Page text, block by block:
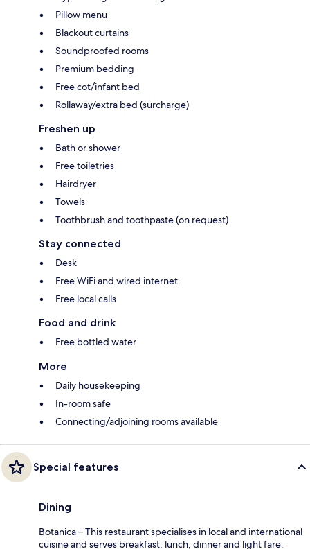
Pillow menu
Blackout curtains
Soundproofed rooms
Premium bedding
Free cot/infant bed
Rollaway/extra bed (surcharge)
Freshen up
Bath or shower
Free toiletries
Hairdryer
Towels
Toothbrush and toothpaste (on request)
Stay connected
Desk
Free WiFi and wired internet
Free local calls
Food and drink
Free bottled water
More
Daily housekeeping
In-room safe
Connecting/adjoining rooms available
Special features
Dining
Botanica – This restaurant specialises in local and international
cuisine and serves breakfast, lunch, dinner and light fare.